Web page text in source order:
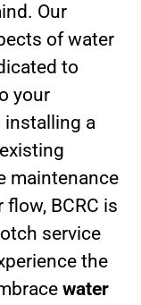
Our
of water
to
your
installing a
maintenance
BCRC is
service
the
water